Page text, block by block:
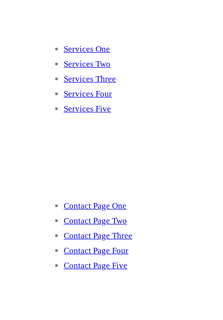
Services One
Services Two
Services Three
Services Four
Services Five
Contact Page One
Contact Page Two
Contact Page Three
Contact Page Four
Contact Page Five